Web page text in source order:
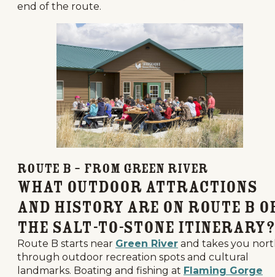
end of the route.
Route B – From Green River
What Outdoor Attractions
and History Are on Route B
the Salt-to-Stone Itinerary?
Route B starts near Green River and takes you
through outdoor recreation spots and cultural
landmarks. Boating and fishing at Flaming Gorge